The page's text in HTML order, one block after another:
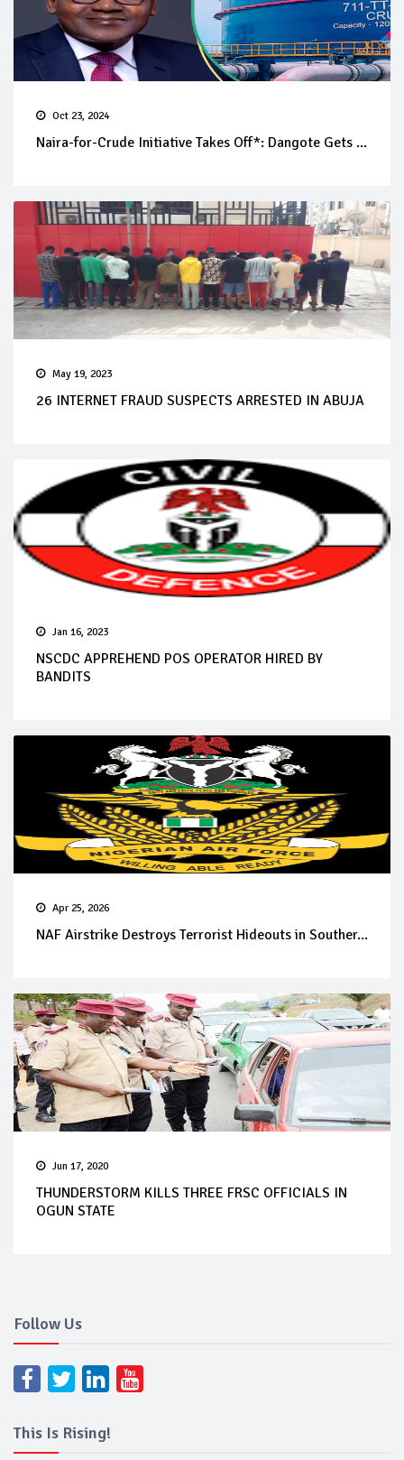
Oct 23, 2024
Naira-for-Crude Initiative Takes Off*: Dangote Gets ...
May 19, 2023
26 INTERNET FRAUD SUSPECTS ARRESTED IN ABUJA
Jan 16, 2023
NSCDC APPREHEND POS OPERATOR HIRED BY
BANDITS
Apr 25, 2026
NAF Airstrike Destroys Terrorist Hideouts in Souther...
Jun 17, 2020
THUNDERSTORM KILLS THREE FRSC OFFICIALS IN
OGUN STATE
Follow Us
This Is Rising!